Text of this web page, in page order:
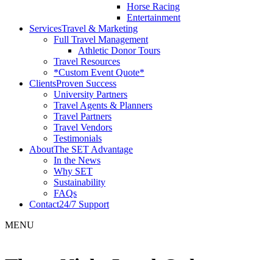
Horse Racing
Entertainment
ServicesTravel & Marketing
Full Travel Management
Athletic Donor Tours
Travel Resources
*Custom Event Quote*
ClientsProven Success
University Partners
Travel Agents & Planners
Travel Partners
Travel Vendors
Testimonials
AboutThe SET Advantage
In the News
Why SET
Sustainability
FAQs
Contact24/7 Support
MENU